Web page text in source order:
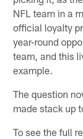
NFL team in a
official loyalty
year-round
team, and this
example.
The question
made stack up
To see the full